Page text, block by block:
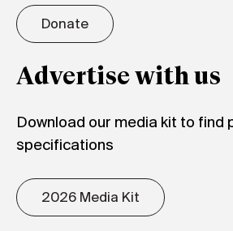
Donate
Advertise with us
Download our media kit to find
specifications
2026 Media Kit